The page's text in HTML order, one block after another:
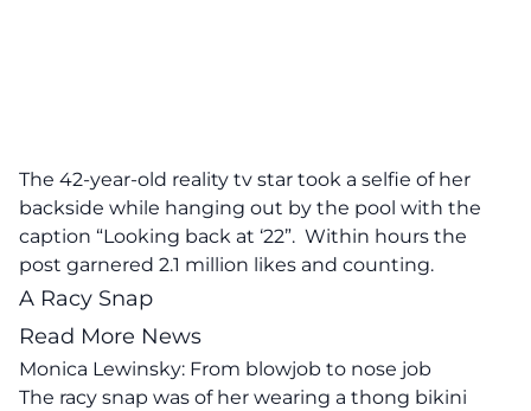
The 42-year-old reality tv star took a selfie of her
backside while hanging out by the pool with the
caption “Looking back at ‘22”. Within hours the
post garnered 2.1 million likes and counting.
A Racy Snap
Read More News
Monica Lewinsky: From blowjob to nose job
The racy snap was of her wearing a thong bikini